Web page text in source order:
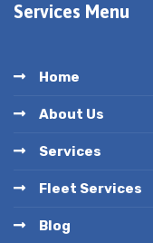
Services Menu
Home
About Us
Services
Fleet Services
Blog